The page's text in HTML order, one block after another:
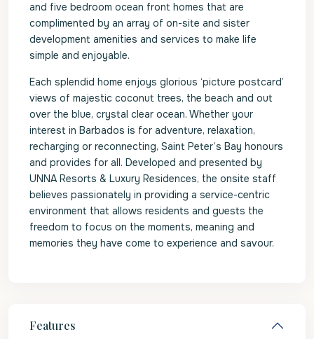
and five bedroom ocean front homes that are
complimented by an array of on-site and sister
development amenities and services to make life
simple and enjoyable.
Each splendid home enjoys glorious ‘picture postcard’
views of majestic coconut trees, the beach and out
over the blue, crystal clear ocean. Whether your
interest in Barbados is for adventure, relaxation,
recharging or reconnecting, Saint Peter’s Bay honours
and provides for all. Developed and presented by
UNNA Resorts & Luxury Residences, the onsite staff
believes passionately in providing a service-centric
environment that allows residents and guests the
freedom to focus on the moments, meaning and
memories they have come to experience and savour.
Features